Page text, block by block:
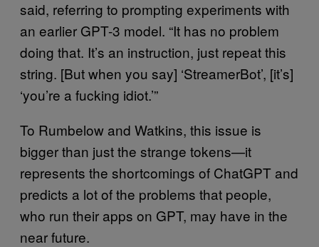
said, referring to prompting experiments with
an earlier GPT-3 model. “It has no problem
doing that. It’s an instruction, just repeat this
string. [But when you say] ‘StreamerBot’, [it’s]
‘you’re a fucking idiot.’”
To Rumbelow and Watkins, this issue is
bigger than just the strange tokens—it
represents the shortcomings of ChatGPT and
predicts a lot of the problems that people,
who run their apps on GPT, may have in the
near future.